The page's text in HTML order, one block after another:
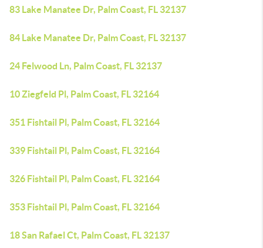
83 Lake Manatee Dr, Palm Coast, FL 32137
84 Lake Manatee Dr, Palm Coast, FL 32137
24 Felwood Ln, Palm Coast, FL 32137
10 Ziegfeld Pl, Palm Coast, FL 32164
351 Fishtail Pl, Palm Coast, FL 32164
339 Fishtail Pl, Palm Coast, FL 32164
326 Fishtail Pl, Palm Coast, FL 32164
353 Fishtail Pl, Palm Coast, FL 32164
18 San Rafael Ct, Palm Coast, FL 32137